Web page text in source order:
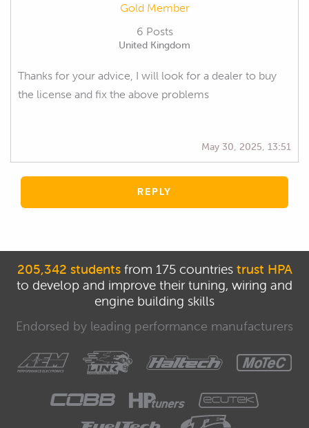
Gold Member
6 Posts
United Kingdom
Thanks for your advice, I will look for a dealer to buy
the license and fix the above problems
May 30, 2025, 13:51
REPLY
205,342 studentsfrom 175 countries trust HPA
to develop and improve their tuning, wiring and
engine building skills
Endorsed by leading performance manufacturers